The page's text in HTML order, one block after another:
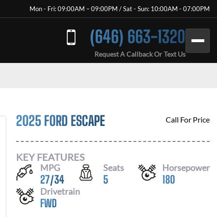
Mon - Fri: 09:00AM – 09:00PM / Sat - Sun: 10:00AM - 07:00PM
(646) 663-1320
Request A Callback Or Text Us
2025 FORD ESCAPE Call For Price
KEY FEATURES
MPG
27/34
Seats
5
Horsepower
180
Drivetrain
FWD